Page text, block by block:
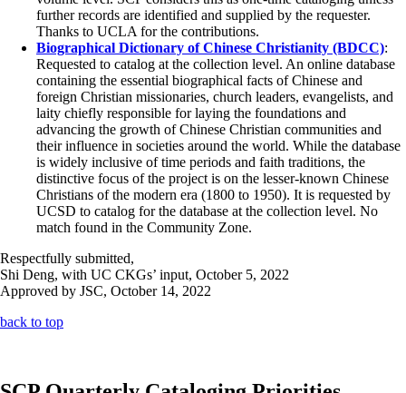
further records are identified and supplied by the requester.
Thanks to UCLA for the contributions.
Biographical Dictionary of Chinese Christianity (BDCC):
Requested to catalog at the collection level. An online database
containing the essential biographical facts of Chinese and
foreign Christian missionaries, church leaders, evangelists, and
laity chiefly responsible for laying the foundations and
advancing the growth of Chinese Christian communities and
their influence in societies around the world. While the database
is widely inclusive of time periods and faith traditions, the
distinctive focus of the project is on the lesser-known Chinese
Christians of the modern era (1800 to 1950). It is requested by
UCSD to catalog for the database at the collection level. No
match found in the Community Zone.
Respectfully submitted,
Shi Deng, with UC CKGs’ input, October 5, 2022
Approved by JSC, October 14, 2022
back to top